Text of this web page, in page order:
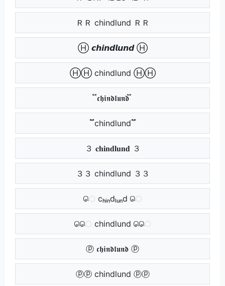
ＲＲ chindlund ＲＲ
Ⓗ 𝙘𝙝𝙞𝙣𝙙𝙡𝙪𝙣𝙙 Ⓗ
ⒽⒽ chindlund ⒽⒽ
֟ 𝖈𝖍𝖎𝖓𝖉𝖑𝖚𝖓𝖉 ֟
֟֟ chindlund ֟֟
３ 𝐜𝐡𝐢𝐧𝐝𝐥𝐮𝐧𝐝 ３
３３ chindlund ３３
ெ cₕᵢₙdₗᵤₙd ெ
ெெ chindlund ெெ
ⓟ 𝖈𝖍𝖎𝖓𝖉𝖑𝖚𝖓𝖉 ⓟ
ⓟⓟ chindlund ⓟⓟ